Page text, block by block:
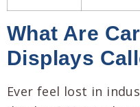
What Are
Displays
Ever feel lost in